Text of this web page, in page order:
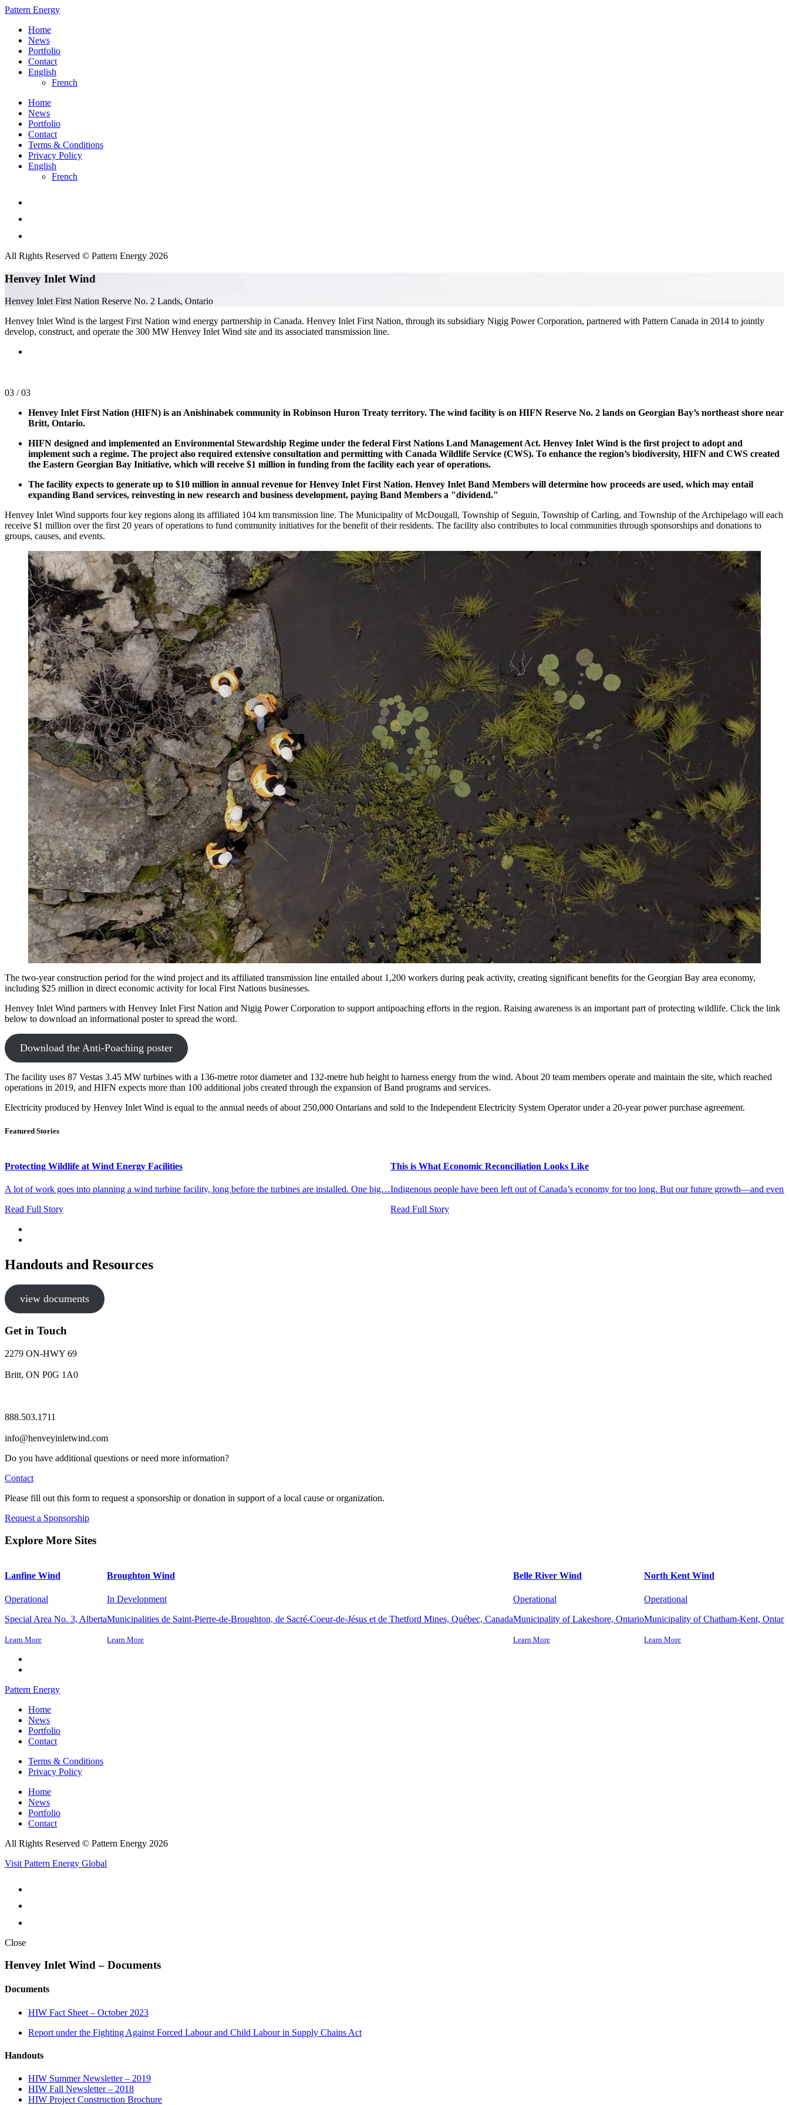
Pattern Energy
Home
News
Portfolio
Contact
English
French
Home
News
Portfolio
Contact
Terms & Conditions
Privacy Policy
English
French
All Rights Reserved © Pattern Energy 2026
Henvey Inlet Wind
Henvey Inlet First Nation Reserve No. 2 Lands, Ontario
Henvey Inlet Wind is the largest First Nation wind energy partnership in Canada. Henvey Inlet First Nation, through its subsidiary Nigig Power Corporation, partnered with Pattern Canada in 2014 to jointly
develop, construct, and operate the 300 MW Henvey Inlet Wind site and its associated transmission line.
03 /03
Henvey Inlet First Nation (HIFN) is an Anishinabek community in Robinson Huron Treaty territory. The wind facility is on HIFN Reserve No. 2 lands on Georgian Bay’s northeast shore near
Britt, Ontario.
HIFN designed and implemented an Environmental Stewardship Regime under the federal First Nations Land Management Act. Henvey Inlet Wind is the first project to adopt and
implement such a regime. The project also required extensive consultation and permitting with Canada Wildlife Service (CWS). To enhance the region’s biodiversity, HIFN and CWS created
the Eastern Georgian Bay Initiative, which will receive $1 million in funding from the facility each year of operations.
The facility expects to generate up to $10 million in annual revenue for Henvey Inlet First Nation. Henvey Inlet Band Members will determine how proceeds are used, which may entail
expanding Band services, reinvesting in new research and business development, paying Band Members a "dividend."
Henvey Inlet Wind supports four key regions along its affiliated 104 km transmission line. The Municipality of McDougall, Township of Seguin, Township of Carling, and Township of the Archipelago will each
receive $1 million over the first 20 years of operations to fund community initiatives for the benefit of their residents. The facility also contributes to local communities through sponsorships and donations to
groups, causes, and events.
The two-year construction period for the wind project and its affiliated transmission line entailed about 1,200 workers during peak activity, creating significant benefits for the Georgian Bay area economy,
including $25 million in direct economic activity for local First Nations businesses.
Henvey Inlet Wind partners with Henvey Inlet First Nation and Nigig Power Corporation to support antipoaching efforts in the region. Raising awareness is an important part of protecting wildlife. Click the link
below to download an informational poster to spread the word.
Download the Anti-Poaching poster
The facility uses 87 Vestas 3.45 MW turbines with a 136-metre rotor diameter and 132-metre hub height to harness energy from the wind. About 20 team members operate and maintain the site, which reached
operations in 2019, and HIFN expects more than 100 additional jobs created through the expansion of Band programs and services.
Electricity produced by Henvey Inlet Wind is equal to the annual needs of about 250,000 Ontarians and sold to the Independent Electricity System Operator under a 20-year power purchase agreement.
Featured Stories
Protecting Wildlife at Wind Energy Facilities
A lot of work goes into planning a wind turbine facility, long before the turbines are installed. One big…
Read Full Story
This is What Economic Reconciliation Looks Like
Indigenous people have been left out of Canada’s economy for too long. But our future growth—and
Read Full Story
Handouts and Resources
view documents
Get in Touch
2279 ON-HWY 69
Britt, ON P0G 1A0
888.503.1711
info@henveyinletwind.com
Do you have additional questions or need more information?
Contact
Please fill out this form to request a sponsorship or donation in support of a local cause or organization.
Request a Sponsorship
Explore More Sites
Lanfine Wind
Operational
Special Area No. 3, Alberta
Learn More
Broughton Wind
In Development
Municipalities de Saint-Pierre-de-Broughton, de Sacré-Coeur-de-Jésus et de Thetford Mines, Québec, Canada
Learn More
Belle River Wind
Operational
Municipality of Lakeshore, Ontario
Learn More
North Kent Wind
Operational
Municipality of Chatham-Kent,
Learn More
Pattern Energy
Home
News
Portfolio
Contact
Terms & Conditions
Privacy Policy
Home
News
Portfolio
Contact
All Rights Reserved © Pattern Energy 2026
Visit Pattern Energy Global
Close
Henvey Inlet Wind – Documents
Documents
HIW Fact Sheet – October 2023
Report under the Fighting Against Forced Labour and Child Labour in Supply Chains Act
Handouts
HIW Summer Newsletter – 2019
HIW Fall Newsletter – 2018
HIW Project Construction Brochure